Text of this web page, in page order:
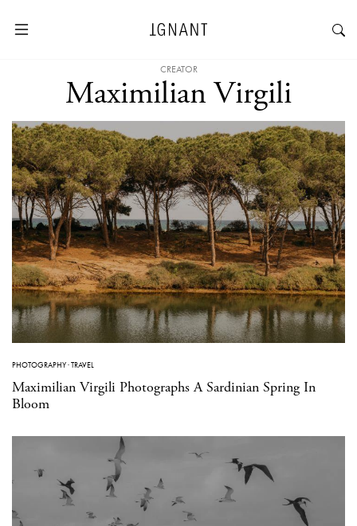
CREATOR
Maximilian Virgili
PHOTOGRAPHY·TRAVEL
Maximilian Virgili Photographs A Sardinian Spring In
Bloom